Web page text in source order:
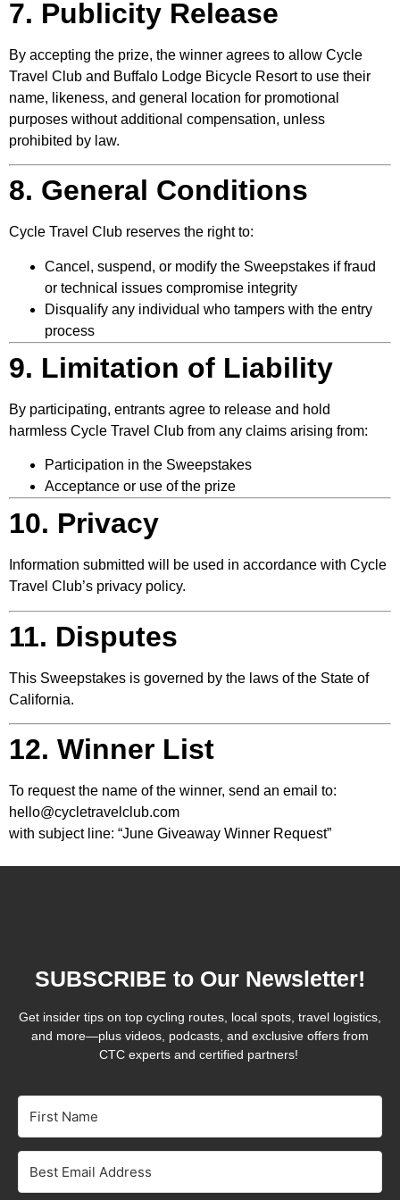
7. Publicity Release
By accepting the prize, the winner agrees to allow Cycle
Travel Club and Buffalo Lodge Bicycle Resort to use their
name, likeness, and general location for promotional
purposes without additional compensation, unless
prohibited by law.
8. General Conditions
Cycle Travel Club reserves the right to:
Cancel, suspend, or modify the Sweepstakes if fraud
or technical issues compromise integrity
Disqualify any individual who tampers with the entry
process
9. Limitation of Liability
By participating, entrants agree to release and hold
harmless Cycle Travel Club from any claims arising from:
Participation in the Sweepstakes
Acceptance or use of the prize
10. Privacy
Information submitted will be used in accordance with Cycle
Travel Club’s privacy policy.
11. Disputes
This Sweepstakes is governed by the laws of the State of
California.
12. Winner List
To request the name of the winner, send an email to:
hello@cycletravelclub.com
with subject line: “June Giveaway Winner Request”
SUBSCRIBE to Our Newsletter!
Get insider tips on top cycling routes, local spots, travel logistics,
and more—plus videos, podcasts, and exclusive offers from
CTC experts and certified partners!